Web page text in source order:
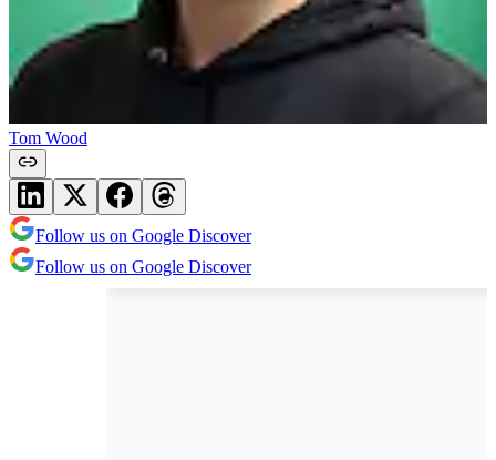
Tom Wood
Follow us on Google Discover
Follow us on Google Discover